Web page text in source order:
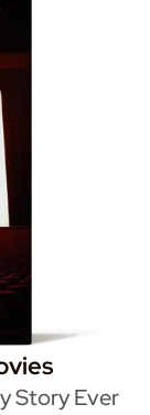
Story Ever